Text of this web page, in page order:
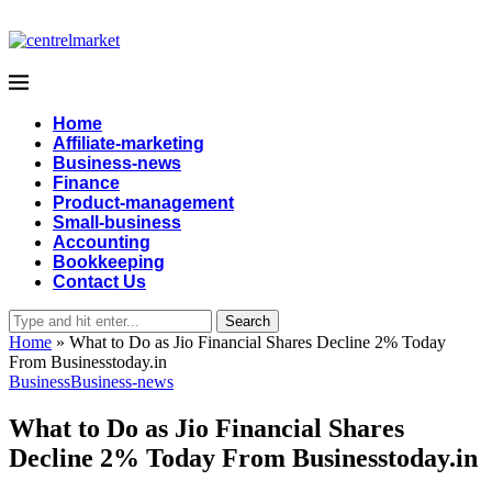
Home
Affiliate-marketing
Business-news
Finance
Product-management
Small-business
Accounting
Bookkeeping
Contact Us
Search
Home » What to Do as Jio Financial Shares Decline 2% Today
From Businesstoday.in
BusinessBusiness-news
What to Do as Jio Financial Shares
Decline 2% Today From Businesstoday.in